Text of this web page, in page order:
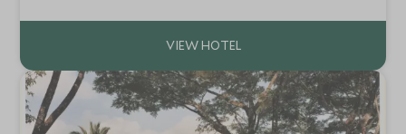
perfect for a romantic interlude.